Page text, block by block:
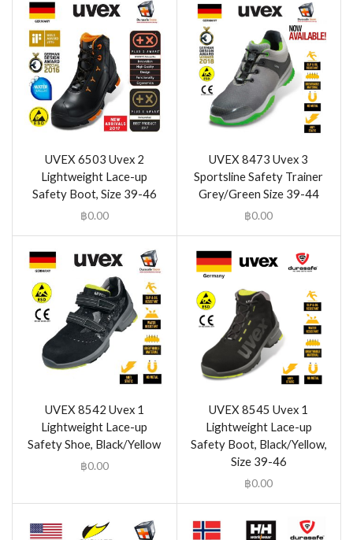
UVEX 6503 Uvex 2
Lightweight Lace-up
Safety Boot, Size 39-46
฿0.00
UVEX 8473 Uvex 3
Sportsline Safety Trainer
Grey/Green Size 39-44
฿0.00
UVEX 8542 Uvex 1
Lightweight Lace-up
Safety Shoe, Black/Yellow
฿0.00
UVEX 8545 Uvex 1
Lightweight Lace-up
Safety Boot, Black/Yellow,
Size 39-46
฿0.00